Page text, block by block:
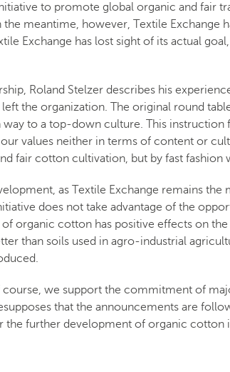
to promote global organic and fair
the meantime, however, Textile
Exchange has lost sight of its actual
Roland Stelzer describes his
the organization. The original round
way to a top-down culture. This
values neither in terms of content or
fair cotton cultivation, but by fast fashion
as Textile Exchange remains
does not take advantage of the
organic cotton has positive effects on
than soils used in agro-industrial
course, we support the commitment of
that the announcements are
further development of organic cotton